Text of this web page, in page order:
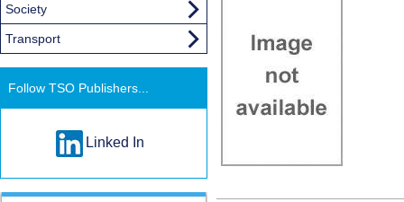
Society
Transport
Follow TSO Publishers...
Linked In